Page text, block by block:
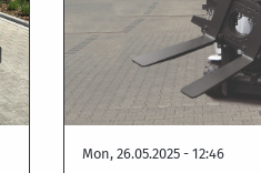
Mon, 26.05.2025 - 12:46